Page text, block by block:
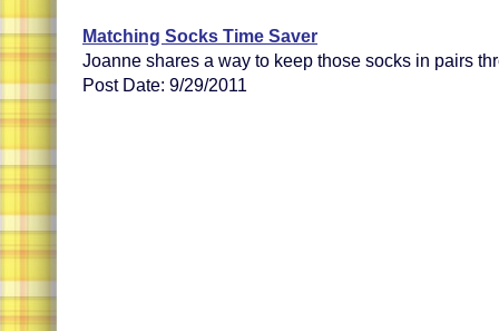
Matching Socks Time Saver
Joanne shares a way to keep those socks in pairs
Post Date: 9/29/2011